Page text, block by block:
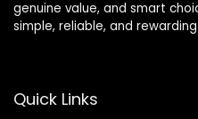
genuine value, and smart
simple, reliable, and
Quick Links